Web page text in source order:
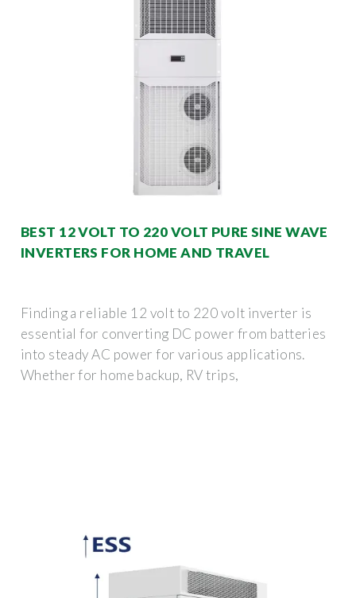
BEST 12 VOLT TO 220 VOLT PURE SINE WAVE
INVERTERS FOR HOME AND TRAVEL
Finding a reliable 12 volt to 220 volt inverter is
essential for converting DC power from batteries
into steady AC power for various applications.
Whether for home backup, RV trips,